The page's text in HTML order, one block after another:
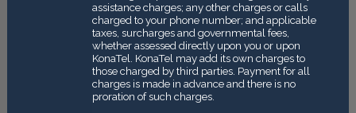
assistance charges; any other charges or calls
charged to your phone number; and applicable
taxes, surcharges and governmental fees,
whether assessed directly upon you or upon
KonaTel. KonaTel may add its own charges to
those charged by third parties. Payment for all
charges is made in advance and there is no
proration of such charges.